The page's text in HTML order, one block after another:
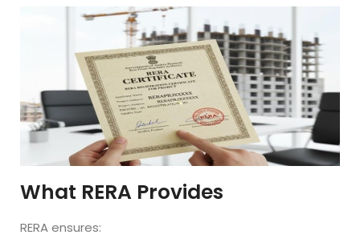
What RERA Provides
RERA ensures: